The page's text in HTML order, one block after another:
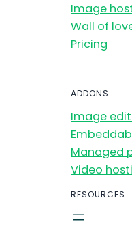
Image
Wall of
Pricing
ADDONS
Image
Managed
Video
RESOURCES